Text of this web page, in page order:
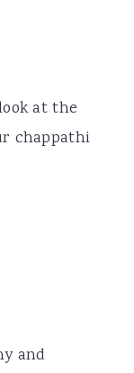
at the
chappathi
and